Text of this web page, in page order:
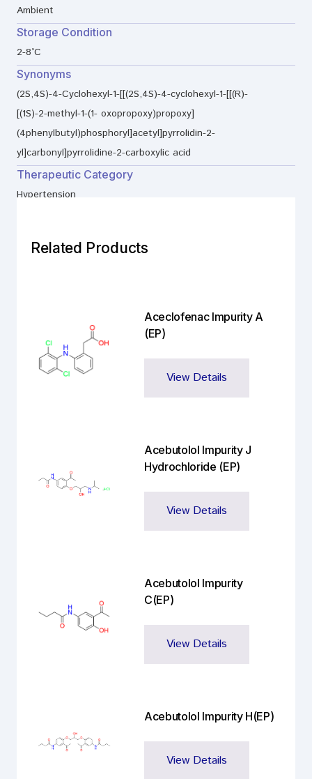
Ambient
Storage Condition
2-8°C
Synonyms
(2S,4S)-4-Cyclohexyl-1-[[(2S,4S)-4-cyclohexyl-1-[[(R)-
[(1S)-2-methyl-1-(1- oxopropoxy)propoxy]
(4phenylbutyl)phosphoryl]acetyl]pyrrolidin-2-
yl]carbonyl]pyrrolidine-2-carboxylic acid
Therapeutic Category
Hypertension
Related Products
Aceclofenac Impurity A
(EP)
View Details
Acebutolol Impurity J
Hydrochloride (EP)
View Details
Acebutolol Impurity
C(EP)
View Details
Acebutolol Impurity H(EP)
View Details